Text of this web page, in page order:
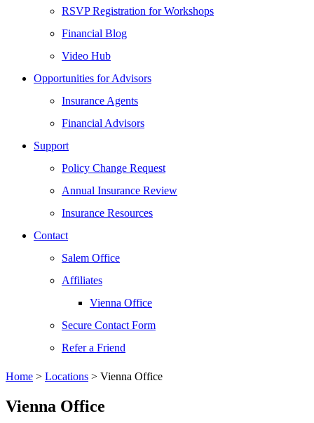
RSVP Registration for Workshops
Financial Blog
Video Hub
Opportunities for Advisors
Insurance Agents
Financial Advisors
Support
Policy Change Request
Annual Insurance Review
Insurance Resources
Contact
Salem Office
Affiliates
Vienna Office
Secure Contact Form
Refer a Friend
Home > Locations > Vienna Office
Vienna Office